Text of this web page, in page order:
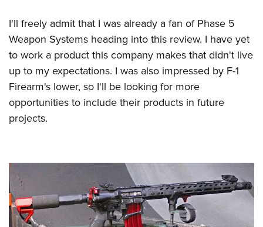
I'll freely admit that I was already a fan of Phase 5
Weapon Systems heading into this review. I have yet
to work a product this company makes that didn't live
up to my expectations. I was also impressed by F-1
Firearm's lower, so I'll be looking for more
opportunities to include their products in future
projects.